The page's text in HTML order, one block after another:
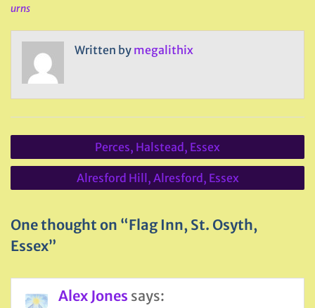
urns
Written by megalithix
Post
navigation
Perces, Halstead, Essex
Alresford Hill, Alresford, Essex
One thought on “Flag Inn, St. Osyth,
Essex”
Alex Jones says: